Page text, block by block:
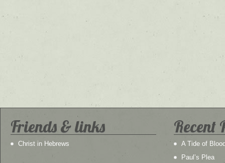
Friends & links
Christ in Hebrews
Recent
A Tide of
Paul’s Plea